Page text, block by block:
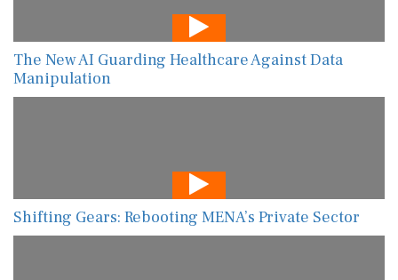
The New AI Guarding Healthcare Against Data
Manipulation
Shifting Gears: Rebooting MENA’s Private Sector